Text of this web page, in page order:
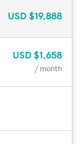
USD $19,888
USD $1,658
/ month